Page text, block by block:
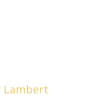
Lambert